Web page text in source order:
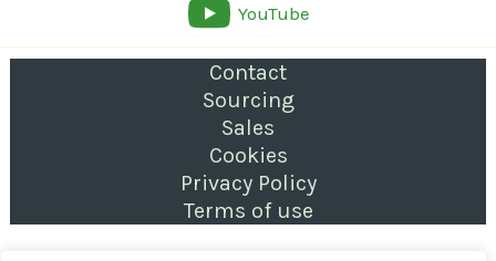
YouTube
Contact
Sourcing
Sales
Cookies
Privacy Policy
Terms of use